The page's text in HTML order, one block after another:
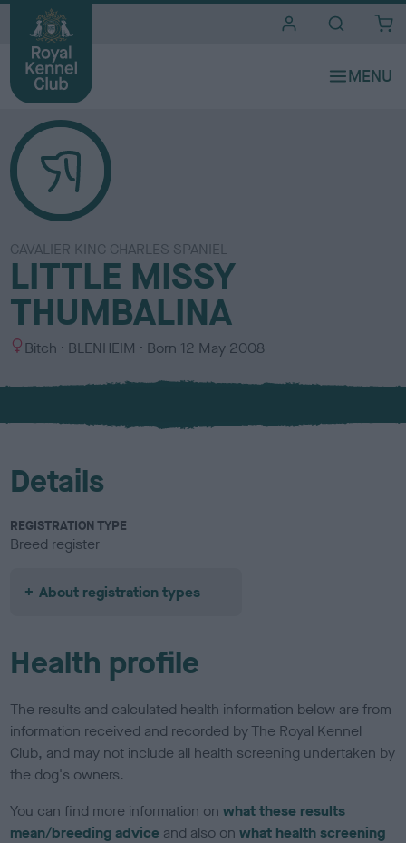
CAVALIER KING CHARLES SPANIEL
LITTLE MISSY
THUMBALINA
S
x
Bitch
C
l
u
BLENHEIM Born 12 May 2008
Details
REGISTRATION TYPE
Breed register
About registration types
Health profile
The results and calculated health information below are from
information received and recorded by The Royal Kennel
Club, and may not include all health screening undertaken by
the dog's owners.
You can find more information onwhat these results
mean/breeding advice and also onwhat health screening